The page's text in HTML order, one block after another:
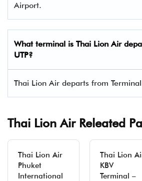
Airport.
What terminal is Thai Lion Air
UTP?
Thai Lion Air departs from Terminal
Thai Lion Air Releated
Thai Lion Air
Phuket
International
Thai Lion
KBV
Terminal –